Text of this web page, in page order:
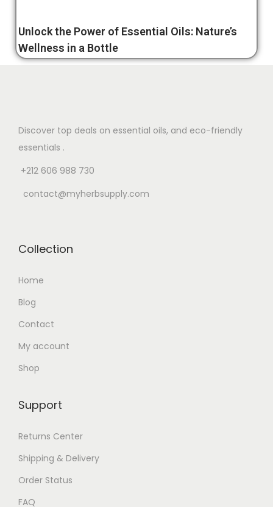
Unlock the Power of Essential Oils: Nature’s
Wellness in a Bottle
Discover top deals on essential oils, and eco-friendly
essentials .
+212 606 988 730
contact@myherbsupply.com
Collection
Home
Blog
Contact
My account
Shop
Support
Returns Center
Shipping & Delivery
Order Status
FAQ